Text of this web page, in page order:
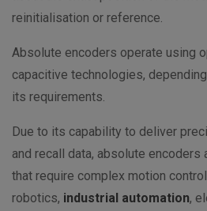
reinitialisation or reference.
Absolute encoders operate using
capacitive technologies,
its requirements.
Due to its capability to deliver
and recall data, absolute
that require complex motion
robotics, industrial automation,